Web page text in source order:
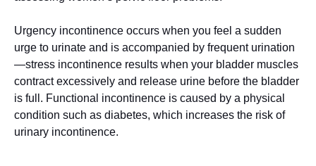
Urgency incontinence occurs when you feel a sudden
urge to urinate and is accompanied by frequent urination
—stress incontinence results when your bladder muscles
contract excessively and release urine before the bladder
is full. Functional incontinence is caused by a physical
condition such as diabetes, which increases the risk of
urinary incontinence.